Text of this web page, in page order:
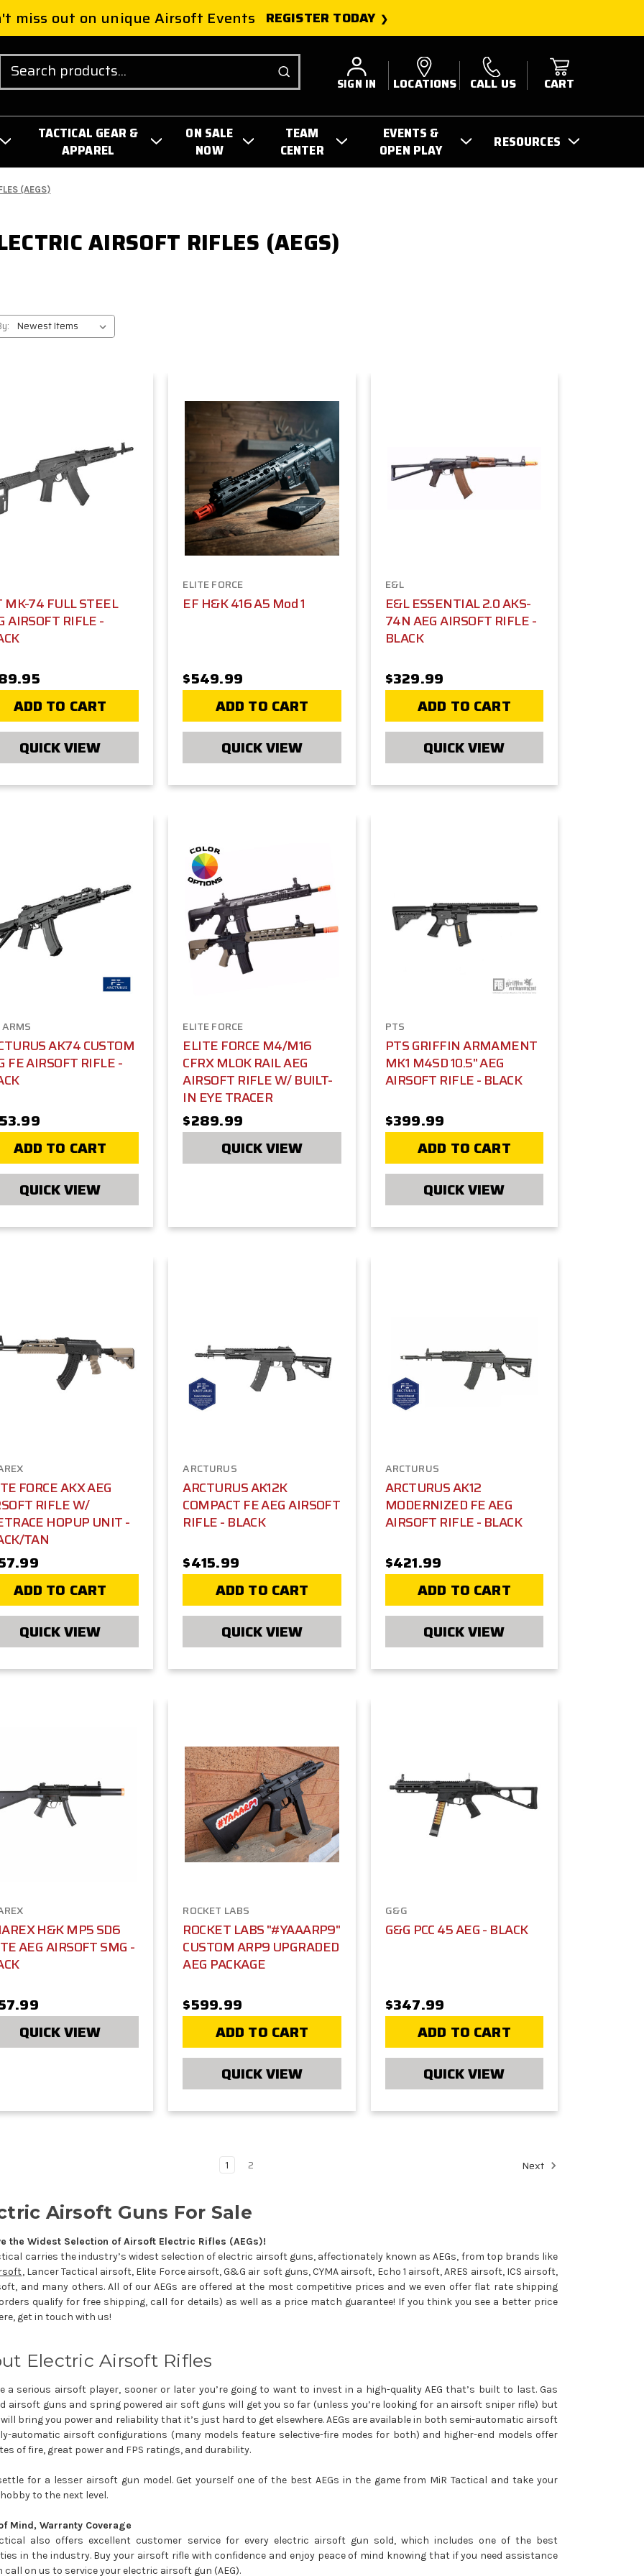
miss out on unique Airsoft Events REGISTER TODAY
SIGN IN LOCATIONS CALL US CART
TACTICAL GEAR &
APPAREL
ON SALE
NOW
TEAM
CENTER
EVENTS &
OPEN PLAY
RESOURCES
(AEGS)
AIRSOFT RIFLES (AEGS)
MK-74 FULL STEEL
AIRSOFT RIFLE -
ADD TO CART
QUICK VIEW
ELITE FORCE
EF H&K 416 A5 Mod 1
$549.99
ADD TO CART
QUICK VIEW
E&L
E&L ESSENTIAL 2.0 AKS-
74N AEG AIRSOFT RIFLE -
BLACK
$329.99
ADD TO CART
QUICK VIEW
AK74 CUSTOM
FE AIRSOFT RIFLE -
ADD TO CART
QUICK VIEW
ELITE FORCE
ELITE FORCE M4/M16
CFRX MLOK RAIL AEG
AIRSOFT RIFLE W/ BUILT-
IN EYE TRACER
$289.99
QUICK VIEW
PTS
PTS GRIFFIN ARMAMENT
MK1 M4SD 10.5" AEG
AIRSOFT RIFLE - BLACK
$399.99
ADD TO CART
QUICK VIEW
FORCE AKX AEG
RIFLE W/
HOPUP UNIT -
TAN
ADD TO CART
QUICK VIEW
ARCTURUS
ARCTURUS AK12K
COMPACT FE AEG AIRSOFT
RIFLE - BLACK
$415.99
ADD TO CART
QUICK VIEW
ARCTURUS
ARCTURUS AK12
MODERNIZED FE AEG
AIRSOFT RIFLE - BLACK
$421.99
ADD TO CART
QUICK VIEW
H&K MP5 SD6
AEG AIRSOFT SMG -
QUICK VIEW
ROCKET LABS
ROCKET LABS "#YAAARP9"
CUSTOM ARP9 UPGRADED
AEG PACKAGE
$599.99
ADD TO CART
QUICK VIEW
G&G
G&G PCC 45 AEG - BLACK
$347.99
ADD TO CART
QUICK VIEW
1 2 Next
Airsoft Guns For Sale
the Widest Selection of Airsoft Electric Rifles (AEGs)!
carries the industry’s widest selection of electric airsoft guns, affectionately known as AEGs, from top brands like
, Lancer Tactical airsoft, Elite Force airsoft, G&G air soft guns, CYMA airsoft, Echo 1 airsoft, ARES airsoft, ICS airsoft,
and many others. All of our AEGs are offered at the most competitive prices and we even offer flat rate shipping
qualify for free shipping, call for details) as well as a price match guarantee! If you think you see a better price
get in touch with us!
Electric Airsoft Rifles
a serious airsoft player, sooner or later you’re going to want to invest in a high-quality AEG that’s built to last. Gas
airsoft guns and spring powered air soft guns will get you so far (unless you’re looking for an airsoft sniper rifle) but
will bring you power and reliability that it’s just hard to get elsewhere. AEGs are available in both semi-automatic airsoft
automatic airsoft configurations (many models feature selective-fire modes for both) and higher-end models offer
of fire, great power and FPS ratings, and durability.
for a lesser airsoft gun model. Get yourself one of the best AEGs in the game from MiR Tactical and take your
to the next level.
Mind, Warranty Coverage
also offers excellent customer service for every electric airsoft gun sold, which includes one of the best
in the industry. Buy your airsoft rifle with confidence and enjoy peace of mind knowing that if you need assistance
call on us to service your electric airsoft gun (AEG).